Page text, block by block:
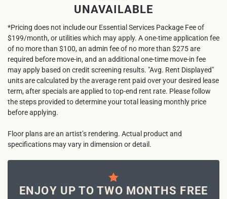
UNAVAILABLE
*Pricing does not include our Essential Services Package Fee of
$199/month, or utilities which may apply. A one-time application fee
of no more than $100, an admin fee of no more than $275 are
required before move-in, and an additional one-time move-in fee
may apply based on credit screening results. "Avg. Rent Displayed"
units are calculated by the average rent paid over your desired lease
term, after specials are applied to top-end rent rate. Please follow
the steps provided to determine your total leasing monthly price
before applying.
Floor plans are an artist’s rendering. Actual product and
specifications may vary in dimension or detail.
ENJOY UP TO TWO MONTHS FREE